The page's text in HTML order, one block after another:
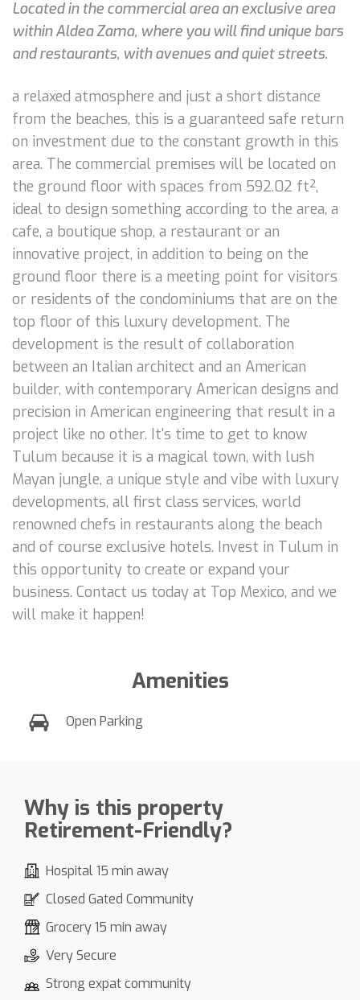
Located in the commercial area an exclusive area
within Aldea Zama, where you will find unique bars
and restaurants, with avenues and quiet streets.
a relaxed atmosphere and just a short distance
from the beaches, this is a guaranteed safe return
on investment due to the constant growth in this
area. The commercial premises will be located on
the ground floor with spaces from 592.02 ft²,
ideal to design something according to the area, a
cafe, a boutique shop, a restaurant or an
innovative project, in addition to being on the
ground floor there is a meeting point for visitors
or residents of the condominiums that are on the
top floor of this luxury development. The
development is the result of collaboration
between an Italian architect and an American
builder, with contemporary American designs and
precision in American engineering that result in a
project like no other. It's time to get to know
Tulum because it is a magical town, with lush
Mayan jungle, a unique style and vibe with luxury
developments, all first class services, world
renowned chefs in restaurants along the beach
and of course exclusive hotels. Invest in Tulum in
this opportunity to create or expand your
business. Contact us today at Top Mexico, and we
will make it happen!
Amenities
Open Parking
Why is this property
Retirement-Friendly?
Hospital 15 min away
Closed Gated Community
Grocery 15 min away
Very Secure
Strong expat community